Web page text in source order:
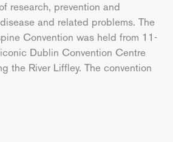
research, prevention and
and related problems. The
Convention was held from 11-
Dublin Convention Centre
the River Liffley. The convention